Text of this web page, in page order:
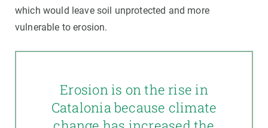
which would leave soil unprotected and more
vulnerable to erosion.
Erosion is on the rise in
Catalonia because climate